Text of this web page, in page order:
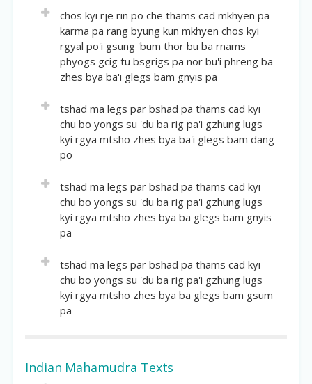
All-knowing Karmapa, the Self-arisen All-knowing
Dharma King and Compilation of Miscellanies – The
Jewel Garland, Volume One
Short description:
Numerous quotations from the Seventh Karmapa.
English Title:
Sections on Talks and Letters
Short description:
Subchapter of the first volume of the Jewel
Garland.
Volume:
31
Location(volume of author: pages):3:160-538
English Title:
Praise to the Bhagavat Protector Manjughosha
Part of the "Section on Talks and Letters" that
starts on page 124. The catalogue is not complete.
chos kyi rje rin po che thams cad mkhyen pa
karma pa rang byung kun mkhyen chos kyi
rgyal po'i gsung 'bum thor bu ba rnams
phyogs gcig tu bsgrigs pa nor bu'i phreng ba
zhes bya ba'i glegs bam gnyis pa
Volume:
Location(volume of author: pages):4:1-528
English Title:
Collected Works of the Precious Dharma Master
All-knowing Karmapa, the Self-arisen All-knowing
Dharma King and Compilation of Miscellanies – The
Jewel Garland, Volume Two
Short description:
tshad ma legs par bshad pa thams cad kyi
chu bo yongs su 'du ba rig pa'i gzhung lugs
kyi rgya mtsho zhes bya ba'i glegs bam dang
po
Volume:
Location(volume of author: pages):5:1-602
English Title:
Stream of All Well-explained Pramana – Ocean of
Scriptural Traditions of Complete Collected
Knowledge, Volume One
Short description:
Detailed commentary on Dharmakirti's
tshad ma legs par bshad pa thams cad kyi
chu bo yongs su 'du ba rig pa'i gzhung lugs
kyi rgya mtsho zhes bya ba glegs bam gnyis
pa
Volume:
Location(volume of author: pages):6:1-610
English Title:
Stream of All Well-explained Pramana – Ocean of
Short description:
tshad ma legs par bshad pa thams cad kyi
chu bo yongs su 'du ba rig pa'i gzhung lugs
kyi rgya mtsho zhes bya ba glegs bam gsum
pa
Location(volume of author: pages):
Indian Mahamudra Texts